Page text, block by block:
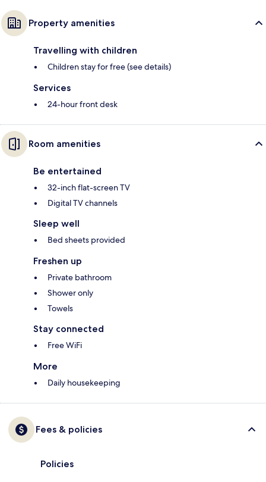
Property amenities
Travelling with children
Children stay for free (see details)
Services
24-hour front desk
Room amenities
Be entertained
32-inch flat-screen TV
Digital TV channels
Sleep well
Bed sheets provided
Freshen up
Private bathroom
Shower only
Towels
Stay connected
Free WiFi
More
Daily housekeeping
Fees & policies
Policies